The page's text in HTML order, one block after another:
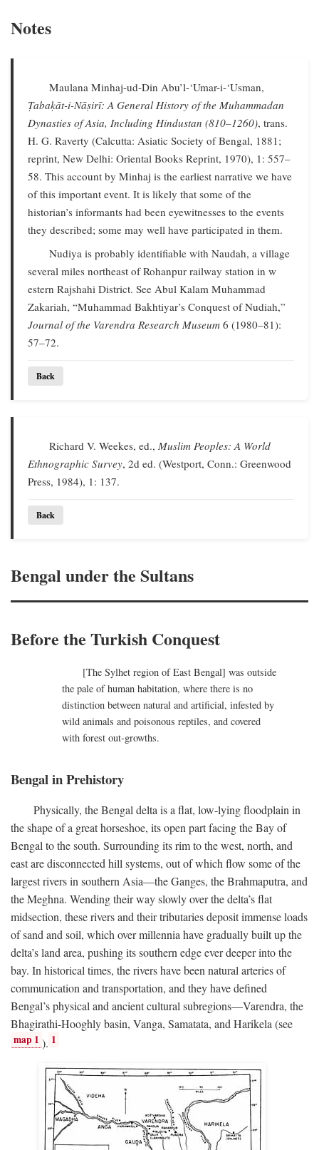
Notes
Maulana Minhaj-ud-Din Abu’l-‘Umar-i-‘Usman,
Ṭabaḳāt-i-Nāṣirī: A General History of the Muhammadan
Dynasties of Asia, Including Hindustan (810–1260), trans.
H. G. Raverty (Calcutta: Asiatic Society of Bengal, 1881;
reprint, New Delhi: Oriental Books Reprint, 1970), 1: 557–
58. This account by Minhaj is the earliest narrative we have
of this important event. It is likely that some of the
historian’s informants had been eyewitnesses to the events
they described; some may well have participated in them.
Nudiya is probably identifiable with Naudah, a village
several miles northeast of Rohanpur railway station in w
estern Rajshahi District. See Abul Kalam Muhammad
Zakariah, “Muhammad Bakhtiyar’s Conquest of Nudiah,”
Journal of the Varendra Research Museum 6 (1980–81):
57–72.
Back
Richard V. Weekes, ed.,Muslim Peoples: A World
Ethnographic Survey, 2d ed. (Westport, Conn.: Greenwood
Press, 1984), 1: 137.
Back
Bengal under the Sultans
Before the Turkish Conquest
[The Sylhet region of East Bengal] was outside
the pale of human habitation, where there is no
distinction between natural and artificial, infested by
wild animals and poisonous reptiles, and covered
with forest out-growths.
Bengal in Prehistory
Physically, the Bengal delta is a flat, low-lying floodplain in
the shape of a great horseshoe, its open part facing the Bay of
Bengal to the south. Surrounding its rim to the west, north, and
east are disconnected hill systems, out of which flow some of the
largest rivers in southern Asia—the Ganges, the Brahmaputra, and
the Meghna. Wending their way slowly over the delta’s flat
midsection, these rivers and their tributaries deposit immense loads
of sand and soil, which over millennia have gradually built up the
delta’s land area, pushing its southern edge ever deeper into the
bay. In historical times, the rivers have been natural arteries of
communication and transportation, and they have defined
Bengal’s physical and ancient cultural subregions—Varendra, the
Bhagirathi-Hooghly basin, Vanga, Samatata, and Harikela (see
map 1 ). 1